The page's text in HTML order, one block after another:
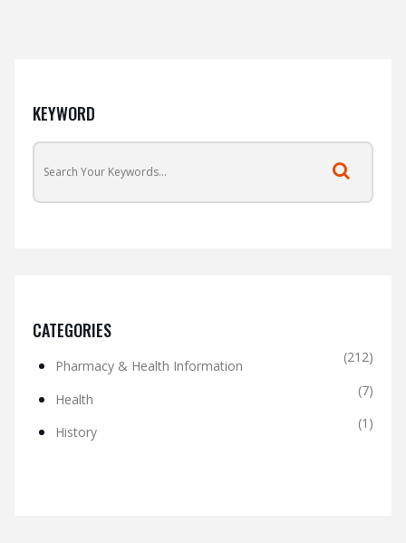
KEYWORD
CATEGORIES
Pharmacy & Health Information
(212)
Health
(7)
History
(1)